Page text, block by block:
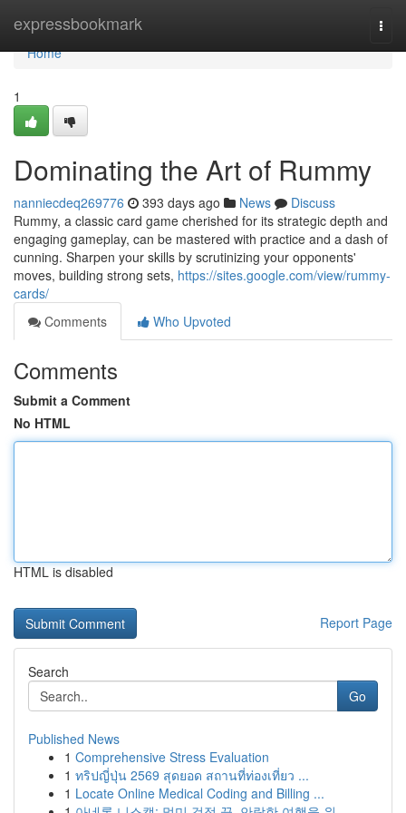
expressbookmark
Home
Home
1
Dominating the Art of Rummy
nanniecdeq269776 393 days ago News
Discuss
Rummy, a classic card game cherished for its strategic depth and
engaging gameplay, can be mastered with practice and a dash of
cunning. Sharpen your skills by scrutinizing your opponents'
moves, building strong sets, https://sites.google.com/view/rummy-
cards/
Comments
Who Upvoted
Comments
Submit a Comment
No HTML
HTML is disabled
Report Page
Search
Go
Published News
1 Comprehensive Stress Evaluation
1 ทริปญี่ปุ่น 2569 สุดยอด สถานที่ท่องเที่ยว ...
1 Locate Online Medical Coding and Billing ...